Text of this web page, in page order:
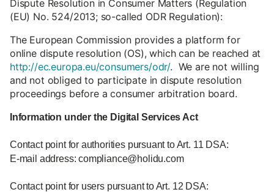
Dispute Resolution in Consumer Matters (Regulation
(EU) No. 524/2013; so-called ODR Regulation):
The European Commission provides a platform for
online dispute resolution (OS), which can be reached at
http://ec.europa.eu/consumers/odr/. We are not willing
and not obliged to participate in dispute resolution
proceedings before a consumer arbitration board.
Information under the Digital Services Act
Contact point for authorities pursuant to Art. 11 DSA:
E-mail address: compliance@holidu.com
Contact point for users pursuant to Art. 12 DSA: